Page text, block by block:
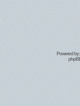
Powered by